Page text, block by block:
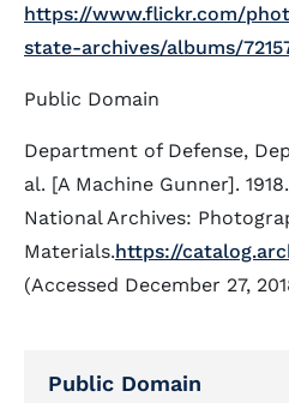
https://www.flickr.com/
state-archives/albums/
Public Domain
Department of Defense,
al. [A Machine Gunner].
National Archives:
Materials.https://
(Accessed December 27,
Public Domain